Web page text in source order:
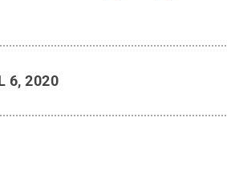
6, 2020